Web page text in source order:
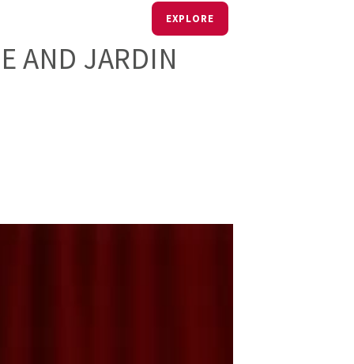
EXPLORE
AND JARDIN